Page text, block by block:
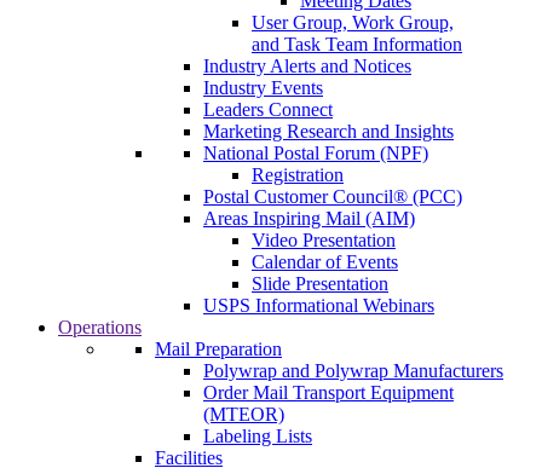
User Group, Work Group,
and Task Team Information
Industry Alerts and Notices
Industry Events
Leaders Connect
Marketing Research and Insights
National Postal Forum (NPF)
Registration
Postal Customer Council® (PCC)
Areas Inspiring Mail (AIM)
Video Presentation
Calendar of Events
Slide Presentation
USPS Informational Webinars
Operations
Mail Preparation
Polywrap and Polywrap Manufacturers
Order Mail Transport Equipment
(MTEOR)
Labeling Lists
Facilities